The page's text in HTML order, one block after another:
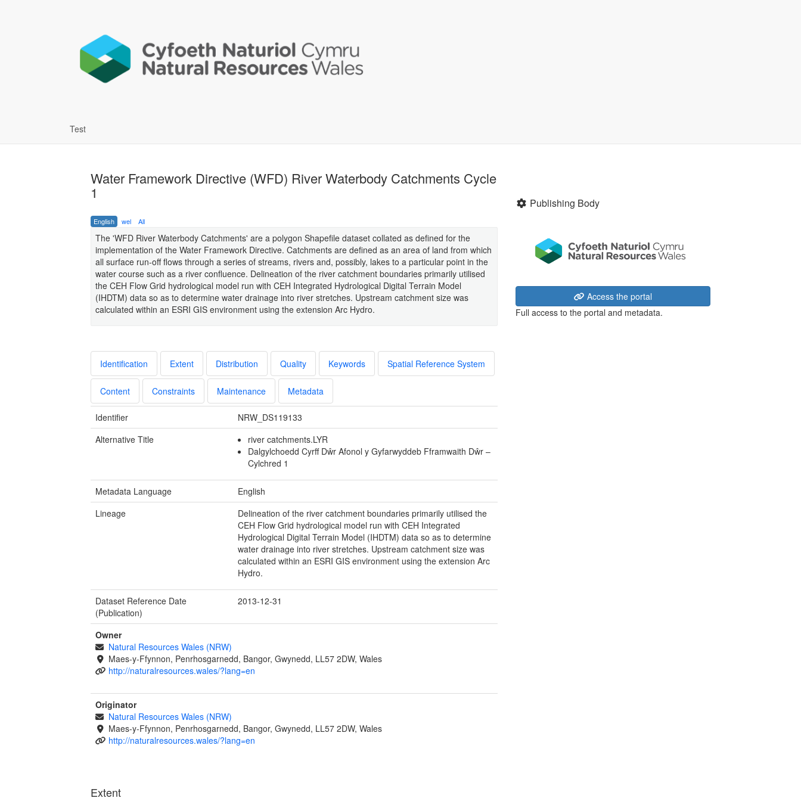
Test
Water Framework Directive (WFD) River Waterbody Catchments Cycle
1
English wel All
The 'WFD River Waterbody Catchments' are a polygon Shapefile dataset collated as defined for the
implementation of the Water Framework Directive. Catchments are defined as an area of land from which
all surface run-off flows through a series of streams, rivers and, possibly, lakes to a particular point in the
water course such as a river confluence. Delineation of the river catchment boundaries primarily utilised
the CEH Flow Grid hydrological model run with CEH Integrated Hydrological Digital Terrain Model
(IHDTM) data so as to determine water drainage into river stretches. Upstream catchment size was
calculated within an ESRI GIS environment using the extension Arc Hydro.
Identification Extent Distribution Quality Keywords Spatial Reference System
Content Constraints Maintenance Metadata
Identifier
NRW_DS119133
Alternative Title
river catchments.LYR
Dalgylchoedd Cyrff Dŵr Afonol y Gyfarwyddeb Fframwaith Dŵr –
Cylchred 1
Metadata Language
English
Lineage
Delineation of the river catchment boundaries primarily utilised the
CEH Flow Grid hydrological model run with CEH Integrated
Hydrological Digital Terrain Model (IHDTM) data so as to determine
water drainage into river stretches. Upstream catchment size was
calculated within an ESRI GIS environment using the extension Arc
Hydro.
Dataset Reference Date
(Publication)
2013-12-31
Owner
Natural Resources Wales (NRW)
Maes-y-Ffynnon, Penrhosgarnedd, Bangor, Gwynedd, LL57 2DW, Wales
http://naturalresources.wales/?lang=en
Originator
Natural Resources Wales (NRW)
Maes-y-Ffynnon, Penrhosgarnedd, Bangor, Gwynedd, LL57 2DW, Wales
http://naturalresources.wales/?lang=en
Extent
Publishing Body
Access the portal
Full access to the portal and metadata.